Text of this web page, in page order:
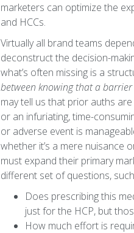
marketers can optimize the
and HCCs.
Virtually all brand teams
deconstruct the decision-
what’s often missing is a
between knowing that a
may tell us that prior auths
or an infuriating, time-
or adverse event is
whether it’s a mere nuisance
must expand their primary
different set of questions,
Does prescribing this
just for the HCP, but
How much effort is